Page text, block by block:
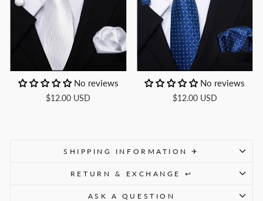
No reviews
$12.00 USD
No reviews
$12.00 USD
SHIPPING INFORMATION ✈
RETURN & EXCHANGE ↩
ASK A QUESTION